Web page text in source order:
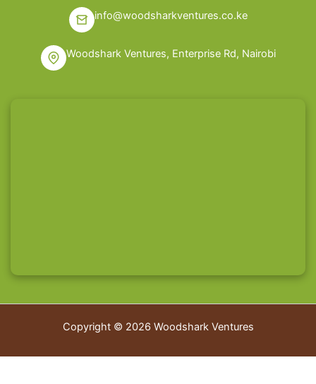
info@woodsharkventures.co.ke
Woodshark Ventures, Enterprise Rd, Nairobi
Copyright © 2026 Woodshark Ventures